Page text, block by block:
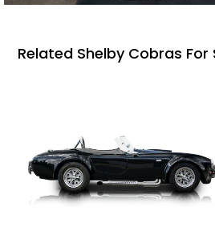
Related Shelby Cobras For